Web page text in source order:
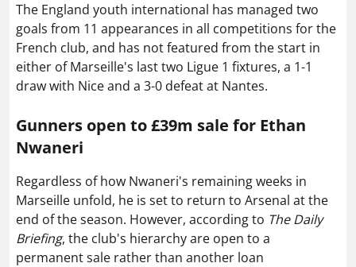
The England youth international has managed two
goals from 11 appearances in all competitions for the
French club, and has not featured from the start in
either of Marseille's last two Ligue 1 fixtures, a 1-1
draw with Nice and a 3-0 defeat at Nantes.
Gunners open to £39m sale for Ethan
Nwaneri
Regardless of how Nwaneri's remaining weeks in
Marseille unfold, he is set to return to Arsenal at the
end of the season. However, according to The Daily
Briefing, the club's hierarchy are open to a
permanent sale rather than another loan